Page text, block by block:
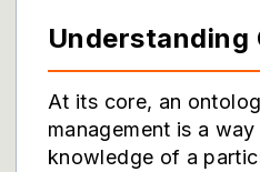
Understanding
At its core, an
management is a
knowledge of a